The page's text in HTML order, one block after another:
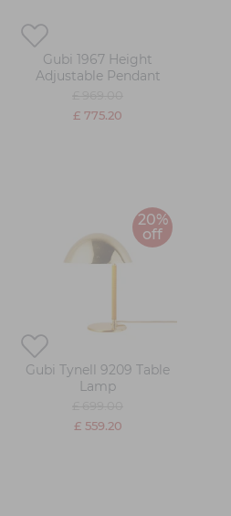
Gubi 1967 Height
Adjustable Pendant
£ 775.20
20%
off
Gubi Tynell 9209 Table
Lamp
£ 559.20